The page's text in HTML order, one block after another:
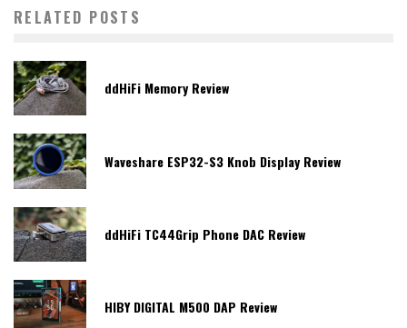
RELATED POSTS
ddHiFi Memory Review
Waveshare ESP32-S3 Knob Display Review
ddHiFi TC44Grip Phone DAC Review
HIBY DIGITAL M500 DAP Review